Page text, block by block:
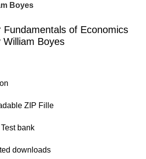
Boyes
Fundamentals of Economics
William Boyes
ZIP Fille
Test bank
downloads